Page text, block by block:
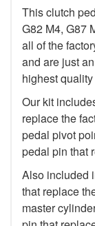
This clutch
G82 M4, G87
all of the
and are just
highest
Our kit
replace the
pedal pivot
pedal pin that
Also included
that replace
master